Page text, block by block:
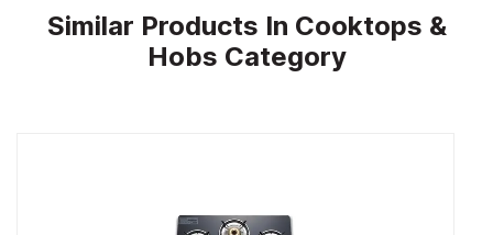
Similar Products In Cooktops &
Hobs Category